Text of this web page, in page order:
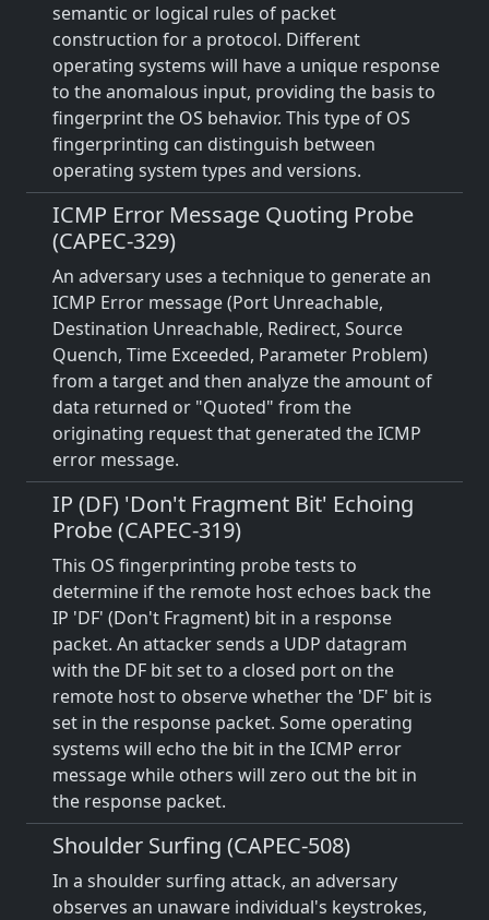
semantic or logical rules of packet
construction for a protocol. Different
operating systems will have a unique response
to the anomalous input, providing the basis to
fingerprint the OS behavior. This type of OS
fingerprinting can distinguish between
operating system types and versions.
ICMP Error Message Quoting Probe
(CAPEC-329)
An adversary uses a technique to generate an
ICMP Error message (Port Unreachable,
Destination Unreachable, Redirect, Source
Quench, Time Exceeded, Parameter Problem)
from a target and then analyze the amount of
data returned or "Quoted" from the
originating request that generated the ICMP
error message.
IP (DF) 'Don't Fragment Bit' Echoing
Probe (CAPEC-319)
This OS fingerprinting probe tests to
determine if the remote host echoes back the
IP 'DF' (Don't Fragment) bit in a response
packet. An attacker sends a UDP datagram
with the DF bit set to a closed port on the
remote host to observe whether the 'DF' bit is
set in the response packet. Some operating
systems will echo the bit in the ICMP error
message while others will zero out the bit in
the response packet.
Shoulder Surfing (CAPEC-508)
In a shoulder surfing attack, an adversary
observes an unaware individual's keystrokes,